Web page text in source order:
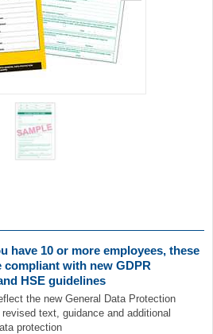
have 10 or more employees, these
compliant with new GDPR
HSE guidelines
the new General Data Protection
text, guidance and additional
protection